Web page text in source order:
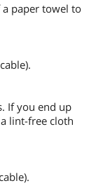
paper towel to
If you end up
lint-free cloth